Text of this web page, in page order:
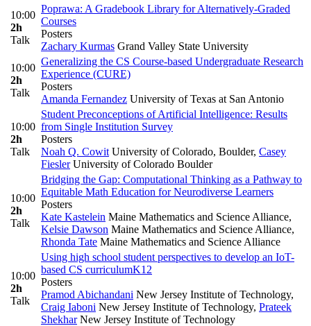
10:00
2h
Talk
Poprawa: A Gradebook Library for Alternatively-Graded
Courses
Posters
Zachary Kurmas Grand Valley State University
10:00
2h
Talk
Generalizing the CS Course-based Undergraduate Research
Experience (CURE)
Posters
Amanda Fernandez University of Texas at San Antonio
10:00
2h
Talk
Student Preconceptions of Artificial Intelligence: Results
from Single Institution Survey
Posters
Noah Q. Cowit University of Colorado, Boulder, Casey
FieslerUniversity of Colorado Boulder
10:00
2h
Talk
Bridging the Gap: Computational Thinking as a Pathway to
Equitable Math Education for Neurodiverse Learners
Posters
Kate Kastelein Maine Mathematics and Science Alliance,
Kelsie Dawson Maine Mathematics and Science Alliance,
Rhonda Tate Maine Mathematics and Science Alliance
10:00
2h
Talk
Using high school student perspectives to develop an IoT-
based CS curriculumK12
Posters
Pramod Abichandani New Jersey Institute of Technology,
Craig Iaboni New Jersey Institute of Technology, Prateek
ShekharNew Jersey Institute of Technology